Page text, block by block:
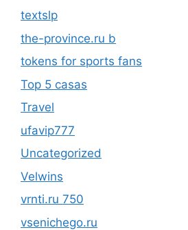
textslp
the-province.ru b
tokens for sports fans
Top 5 casas
Travel
ufavip777
Uncategorized
Velwins
vrnti.ru 750
vsenichego.ru